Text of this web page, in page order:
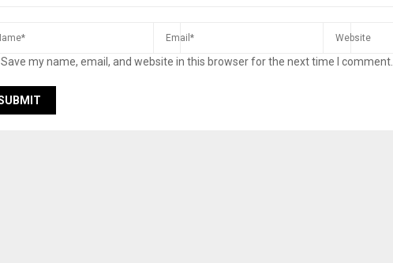
Save my name, email, and website in this browser for the next time I comment.